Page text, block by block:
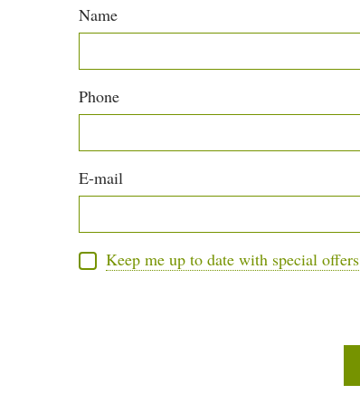
Name
Phone
E-mail
Keep me up to date with special offers